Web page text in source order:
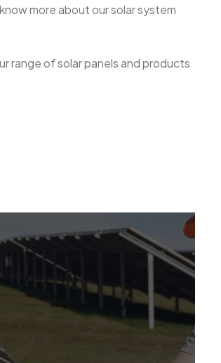
more about our solar system
range of solar panels and products